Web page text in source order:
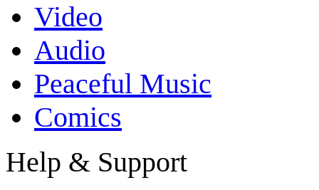
Video
Audio
Peaceful Music
Comics
Help & Support